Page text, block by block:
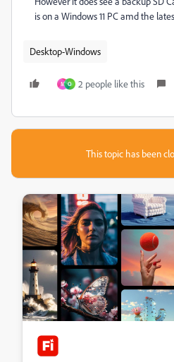
is on a Windows 11 PC amd the
Desktop-Windows
M O 2 people like this
This topic has been